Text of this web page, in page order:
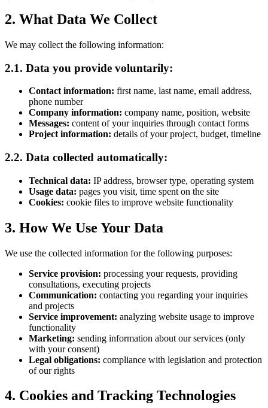
2. What Data We Collect
We may collect the following information:
2.1. Data you provide voluntarily:
Contact information: first name, last name, email address,
phone number
Company information: company name, position, website
Messages: content of your inquiries through contact forms
Project information: details of your project, budget, timeline
2.2. Data collected automatically:
Technical data: IP address, browser type, operating system
Usage data: pages you visit, time spent on the site
Cookies: cookie files to improve website functionality
3. How We Use Your Data
We use the collected information for the following purposes:
Service provision: processing your requests, providing
consultations, executing projects
Communication: contacting you regarding your inquiries
and projects
Service improvement: analyzing website usage to improve
functionality
Marketing: sending information about our services (only
with your consent)
Legal obligations: compliance with legislation and protection
of our rights
4. Cookies and Tracking Technologies